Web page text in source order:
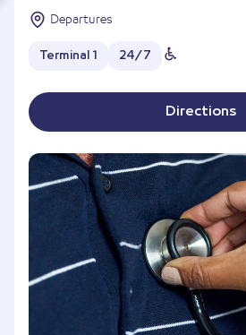
Departures
Terminal 1 24/7
Directions